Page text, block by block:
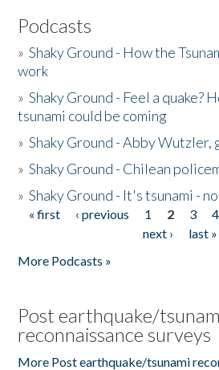
Podcasts
»Shaky Ground - How the
work
»Shaky Ground - Feel a quake?
tsunami could be coming
»Shaky Ground - Abby Wutzler,
»Shaky Ground - Chilean
»Shaky Ground - It's tsunami -
Pages
« first ‹ previous 1 2 3 4
next ›
last »
More Podcasts »
Post earthquake/
reconnaissance surveys
More Post earthquake/tsunami